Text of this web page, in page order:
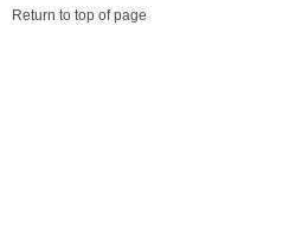
Return to top of page